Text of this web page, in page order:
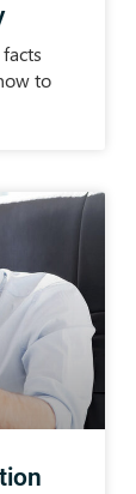
to